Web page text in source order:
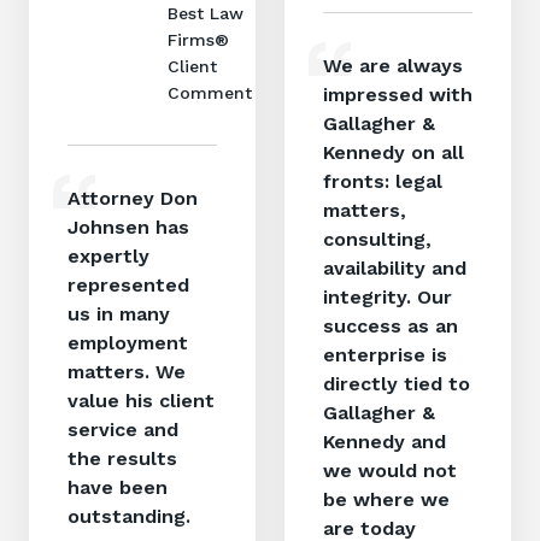
Best Law
Firms®
Client
Comment
Attorney Don
Johnsen has
expertly
represented
us in many
employment
matters. We
value his client
service and
the results
have been
outstanding.
We are always
impressed with
Gallagher &
Kennedy on all
fronts: legal
matters,
consulting,
availability and
integrity. Our
success as an
enterprise is
directly tied to
Gallagher &
Kennedy and
we would not
be where we
are today